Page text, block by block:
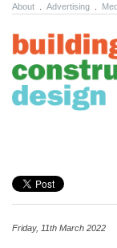
About Advertising
Friday, 11th March 2022